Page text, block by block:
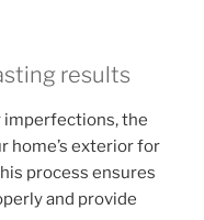
results
imperfections, the
home’s exterior for
process ensures
and provide